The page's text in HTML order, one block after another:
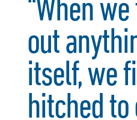
out
itself, we
hitched